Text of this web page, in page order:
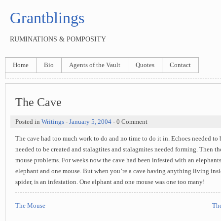
Grantblings
RUMINATIONS & POMPOSITY
Home Bio Agents of the Vault Quotes Contact
The Cave
Posted in Writings - January 5, 2004 - 0 Comment
The cave had too much work to do and no time to do it in. Echoes needed to
needed to be created and stalagtites and stalagmites needed forming. Then
mouse problems. For weeks now the cave had been infested with an
elephant and one mouse. But when you’re a cave having anything living
spider, is an infestation. One elphant and one mouse was one too many!
The Mouse